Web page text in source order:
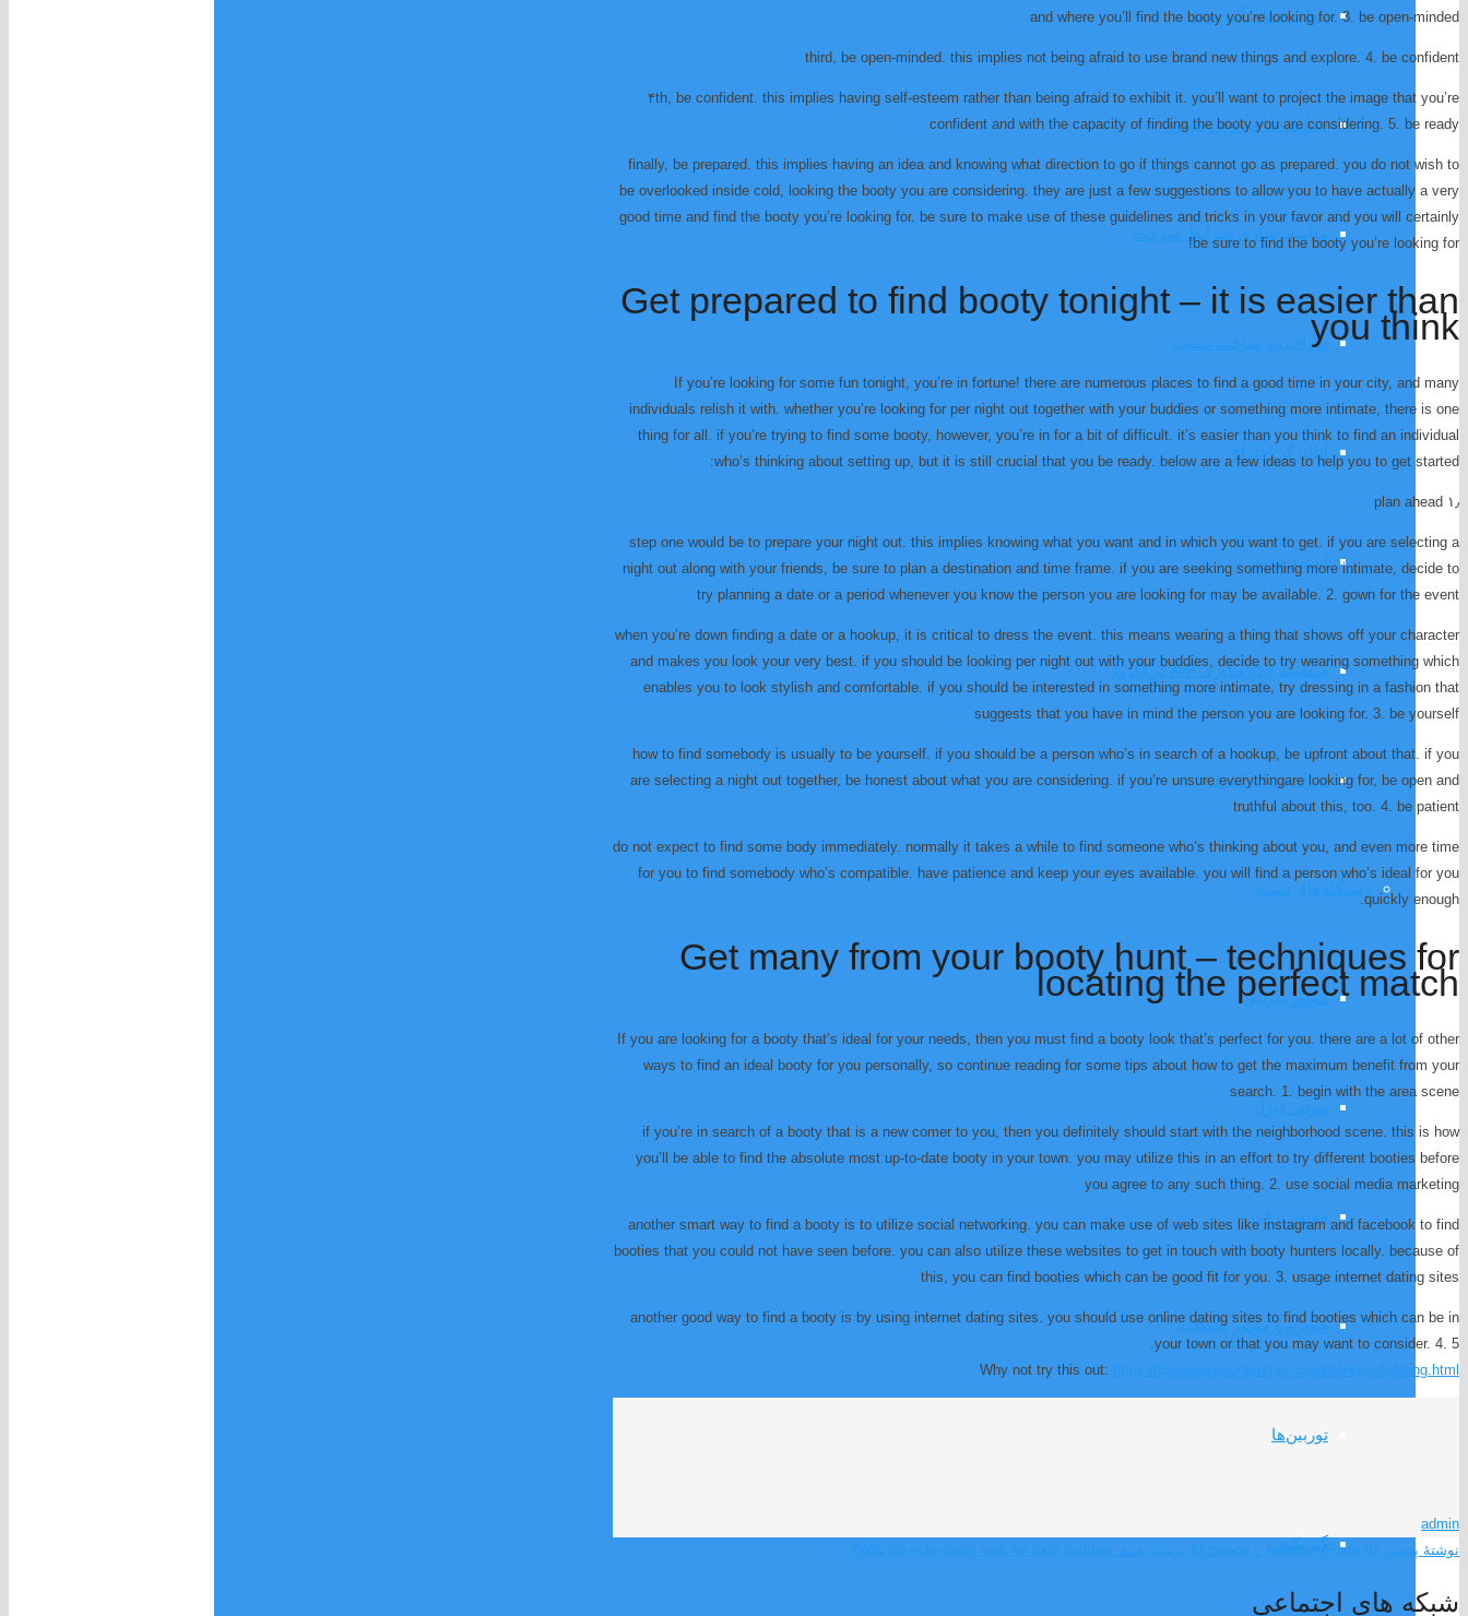
تنظیم دمای آب موتور
تنظیم دمای روغن موتور
مناسب‌سازی شرایط سوخت
طراحی و ساخت شفت
آنالیزگر احتراق
استند موتور
سیستم اندازه‌گیری A/F در اگزوز
طراحی رک کنترل
موتور بنزینی
موتور برقی
خودرو و موتور سیکلت
توربین‌ها
گیربکس
and where you’ll find the booty you’re looking for. 3. be open-minded
third, be open-minded. this implies not being afraid to use brand new things and explore. 4. be confident
۴th, be confident. this implies having self-esteem rather than being afraid to exhibit it. you’ll want to project the image that you’re
confident and with the capacity of finding the booty you are considering. 5. be ready
finally, be prepared. this implies having an idea and knowing what direction to go if things cannot go as prepared. you do not wish to
be overlooked inside cold, looking the booty you are considering. they are just a few suggestions to allow you to have actually a very
good time and find the booty you’re looking for. be sure to make use of these guidelines and tricks in your favor and you will certainly
be sure to find the booty you’re looking for!
Get prepared to find booty tonight – it is easier than
you think
If you’re looking for some fun tonight, you’re in fortune! there are numerous places to find a good time in your city, and many
individuals relish it with. whether you’re looking for per night out together with your buddies or something more intimate, there is one
thing for all. if you’re trying to find some booty, however, you’re in for a bit of difficult. it’s easier than you think to find an individual
who’s thinking about setting up, but it is still crucial that you be ready. below are a few ideas to help you to get started:
۱٫ plan ahead
step one would be to prepare your night out. this implies knowing what you want and in which you want to get. if you are selecting a
night out along with your friends, be sure to plan a destination and time frame. if you are seeking something more intimate, decide to
try planning a date or a period whenever you know the person you are looking for may be available. 2. gown for the event
when you’re down finding a date or a hookup, it is critical to dress the event. this means wearing a thing that shows off your character
and makes you look your very best. if you should be looking per night out with your buddies, decide to try wearing something which
enables you to look stylish and comfortable. if you should be interested in something more intimate, try dressing in a fashion that
suggests that you have in mind the person you are looking for. 3. be yourself
how to find somebody is usually to be yourself. if you should be a person who’s in search of a hookup, be upfront about that. if you
are selecting a night out together, be honest about what you are considering. if you’re unsure everythingare looking for, be open and
truthful about this, too. 4. be patient
do not expect to find some body immediately. normally it takes a while to find someone who’s thinking about you, and even more time
for you to find somebody who’s compatible. have patience and keep your eyes available. you will find a person who’s ideal for you
quickly enough.
Get many from your booty hunt – techniques for
locating the perfect match
If you are looking for a booty that’s ideal for your needs, then you must find a booty look that’s perfect for you. there are a lot of other
ways to find an ideal booty for you personally, so continue reading for some tips about how to get the maximum benefit from your
search. 1. begin with the area scene
if you’re in search of a booty that is a new comer to you, then you definitely should start with the neighborhood scene. this is how
you’ll be able to find the absolute most up-to-date booty in your town. you may utilize this in an effort to try different booties before
you agree to any such thing. 2. use social media marketing
another smart way to find a booty is to utilize social networking. you can make use of web sites like instagram and facebook to find
booties that you could not have seen before. you can also utilize these websites to get in touch with booty hunters locally. because of
this, you can find booties which can be good fit for you. 3. usage internet dating sites
another good way to find a booty is by using internet dating sites. you should use online dating sites to find booties which can be in
your town or that you may want to consider. 4. 5.
Why not try this out:
https://casualencountersnyc.com/bootycall-dating.html
admin
نوشتهٔ پیشین
Myspace y Asuntos (Parte II)
شبکه های اجتماعی